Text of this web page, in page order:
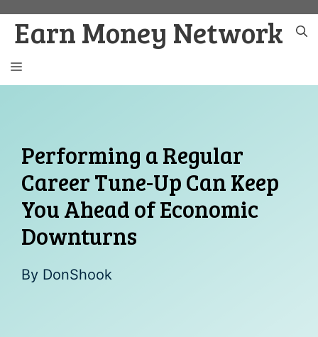
content
Earn Money Network
MENU
Performing a Regular
Career Tune-Up Can Keep
You Ahead of Economic
Downturns
By DonShook